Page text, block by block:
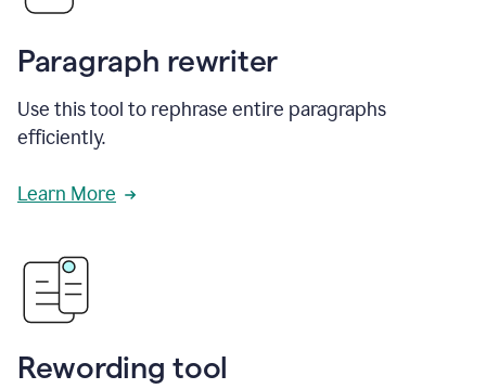
Paragraph rewriter
Use this tool to rephrase entire paragraphs
efficiently.
Learn More
Rewording tool